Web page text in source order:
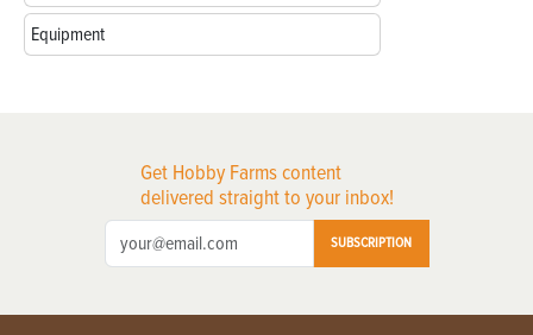
Equipment
Get Hobby Farms content
delivered straight to your inbox!
SUBSCRIPTION